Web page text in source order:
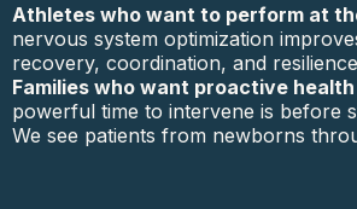
Athletes who want to perform at
nervous system optimization
recovery, coordination, and
Families who want proactive health
powerful time to intervene is before
We see patients from newborns